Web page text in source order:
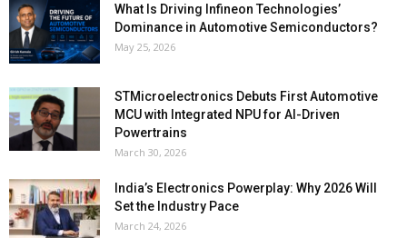
What Is Driving Infineon Technologies’
Dominance in Automotive Semiconductors?
May 25, 2026
STMicroelectronics Debuts First Automotive
MCU with Integrated NPU for AI-Driven
Powertrains
March 30, 2026
India’s Electronics Powerplay: Why 2026 Will
Set the Industry Pace
March 24, 2026